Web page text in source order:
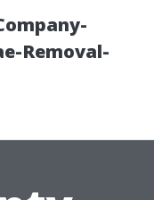
Removal-